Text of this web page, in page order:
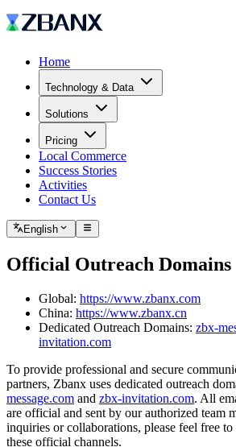
Home
Technology & Data
Solutions
Pricing
Local Commerce
Success Stories
Activities
Contact Us
English
Official Outreach Domains
Global: https://www.zbanx.com
China: https://www.zbanx.cn
Dedicated Outreach Domains: zbx-
invitation.com
To provide professional and secure
partners, Zbanx uses dedicated outreach
message.com and zbx-invitation.com. All
are official and sent by our authorized team
inquiries or collaborations, please feel free
these official channels.